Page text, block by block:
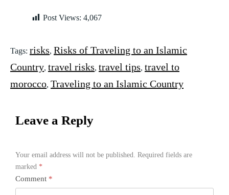
Post Views: 4,067
Tags: risks, Risks of Traveling to an Islamic
Country, travel risks, travel tips, travel to
morocco, Traveling to an Islamic Country
Leave a Reply
Your email address will not be published. Required fields are
marked *
Comment *